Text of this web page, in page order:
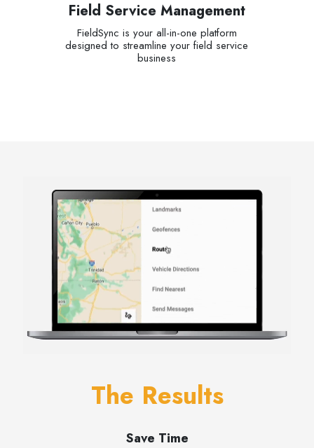
Field Service Management
FieldSync is your all-in-one platform
designed to streamline your field service
business
The Results
Save Time